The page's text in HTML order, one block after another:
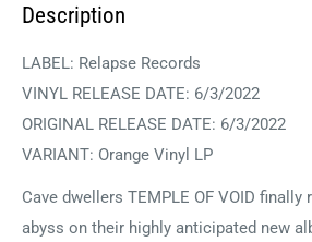
Description
LABEL: Relapse Records
VINYL RELEASE DATE: 6/3/2022
ORIGINAL RELEASE DATE: 6/3/2022
VARIANT: Orange Vinyl LP
Cave dwellers TEMPLE OF VOID
abyss on their highly anticipated new